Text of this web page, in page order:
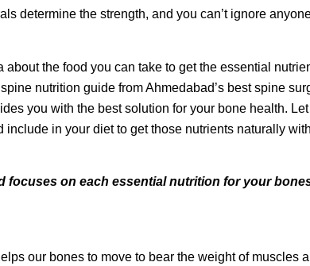
determine the strength, and you can’t ignore
the food you can take to get the essential
nutrition guide from Ahmedabad’s best spine
you with the best solution for your bone health.
in your diet to get those nutrients naturally
focuses on each essential nutrition for your
our bones to move to bear the weight of muscles